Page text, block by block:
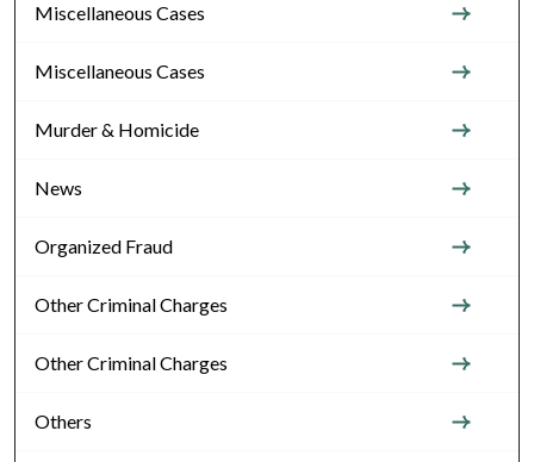
Miscellaneous Cases
Miscellaneous Cases
Murder & Homicide
News
Organized Fraud
Other Criminal Charges
Other Criminal Charges
Others